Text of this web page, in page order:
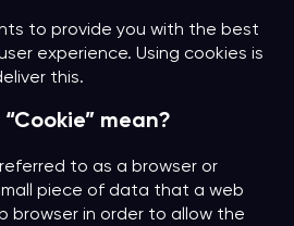
to provide you with the best
experience. Using cookies is
this.
mean?
to as a browser or
piece of data that a web
browser in order to allow the